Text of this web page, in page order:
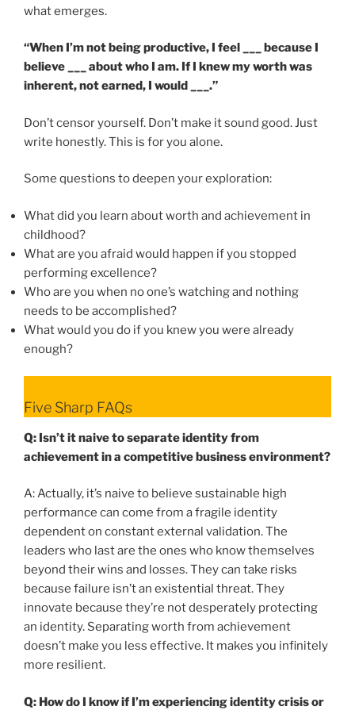
what emerges.
“When I’m not being productive, I feel ___ because I
believe ___ about who I am. If I knew my worth was
inherent, not earned, I would ___.”
Don’t censor yourself. Don’t make it sound good. Just
write honestly. This is for you alone.
Some questions to deepen your exploration:
What did you learn about worth and achievement in
childhood?
What are you afraid would happen if you stopped
performing excellence?
Who are you when no one’s watching and nothing
needs to be accomplished?
What would you do if you knew you were already
enough?
Five Sharp FAQs
Q: Isn’t it naive to separate identity from
achievement in a competitive business environment?
A: Actually, it’s naive to believe sustainable high
performance can come from a fragile identity
dependent on constant external validation. The
leaders who last are the ones who know themselves
beyond their wins and losses. They can take risks
because failure isn’t an existential threat. They
innovate because they’re not desperately protecting
an identity. Separating worth from achievement
doesn’t make you less effective. It makes you infinitely
more resilient.
Q: How do I know if I’m experiencing identity crisis or